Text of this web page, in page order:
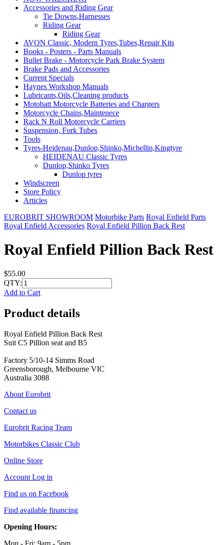
Accessories and Riding Gear
Tie Downs,Harnesses
Riding Gear
Riding Gear
AVON Classic, Modern Tyres,Tubes,Repair Kits
Books - Posters - Parts Manuals
Bullet Brake - Motorcycle Park Brake System
Brake Pads and Accessories
Current Specials
Haynes Workshop Manuals
Lubricants,Oils,Cleaning products
Motobatt Motorcycle Batteries and Chargers
Motorcycle Chains,Maintenece
Rack N Roll Motorcycle Carriers
Suspension, Fork Tubes
Tools
Tyres-Heidenau,Dunlop,Shinko,Michellin,Kingtyre
HEIDENAU Classic Tyres
Dunlop,Shinko Tyres
Dunlop tyres
Windscreen
Store Policy
Articles
EUROBRIT SHOWROOM Motorbike Parts Royal Enfield Parts
Royal Enfield Accessories Royal Enfield Pillion Back Rest
Royal Enfield Pillion Back Rest
$55.00
QTY:
Add to Cart
Product details
Royal Enfield Pillion Back Rest
Suit C5 Pillion seat and B5
Factory 5/10-14 Simms Road
Greensborough, Melbourne VIC
Australia 3088
About Eurobrit
Contact us
Eurobrit Racing Team
Motorbikes Classic Club
Online Store
Account Log in
Find us on Facebook
Find available financing
Opening Hours:
Mon - Fri: 9am - 5pm